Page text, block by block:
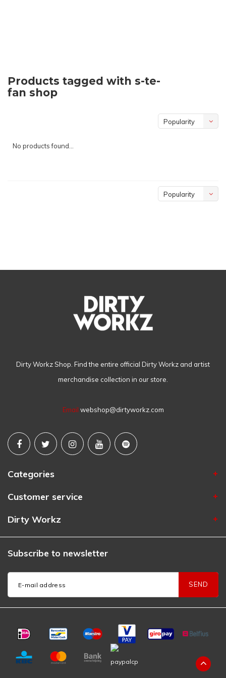
Products tagged with s-te-
fan shop
Popularity
No products found...
Popularity
Dirty Workz Shop. Find the entire official Dirty Workz and artist
merchandise collection in our store.
Email webshop@dirtyworkz.com
Categories
Customer service
Dirty Workz
Subscribe to newsletter
SEND